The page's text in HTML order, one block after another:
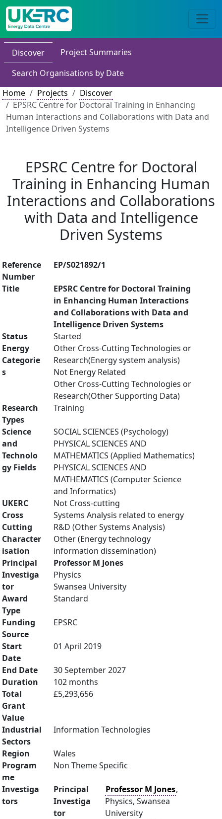
Discover
Project Summaries
Search Organisations by Date
Home
Projects
Discover
EPSRC Centre for Doctoral Training in Enhancing
Human Interactions and Collaborations with Data and
Intelligence Driven Systems
EPSRC Centre for Doctoral
Training in Enhancing Human
Interactions and Collaborations
with Data and Intelligence
Driven Systems
Reference
Number
EP/S021892/1
Title
EPSRC Centre for Doctoral Training
in Enhancing Human Interactions
and Collaborations with Data and
Intelligence Driven Systems
Status
Started
Energy
Categorie
s
Other Cross-Cutting Technologies or
Research(Energy system analysis)
Not Energy Related
Other Cross-Cutting Technologies or
Research(Other Supporting Data)
Research
Types
Training
Science
and
Technolo
gy Fields
SOCIAL SCIENCES (Psychology)
PHYSICAL SCIENCES AND
MATHEMATICS (Applied Mathematics)
PHYSICAL SCIENCES AND
MATHEMATICS (Computer Science
and Informatics)
UKERC
Cross
Cutting
Character
isation
Not Cross-cutting
Systems Analysis related to energy
R&D (Other Systems Analysis)
Other (Energy technology
information dissemination)
Principal
Investiga
tor
Professor M Jones
Physics
Swansea University
Award
Type
Standard
Funding
Source
EPSRC
Start
Date
01 April 2019
End Date
30 September 2027
Duration
102 months
Total
Grant
Value
£5,293,656
Industrial
Sectors
Information Technologies
Region
Wales
Program
me
Non Theme Specific
Investiga
tors
Principal
Investiga
tor
Professor M Jones,
Physics, Swansea
University